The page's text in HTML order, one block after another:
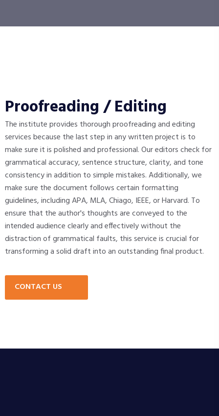
Proofreading / Editing
The institute provides thorough proofreading and editing
services because the last step in any written project is to
make sure it is polished and professional. Our editors check for
grammatical accuracy, sentence structure, clarity, and tone
consistency in addition to simple mistakes. Additionally, we
make sure the document follows certain formatting
guidelines, including APA, MLA, Chiago, IEEE, or Harvard. To
ensure that the author's thoughts are conveyed to the
intended audience clearly and effectively without the
distraction of grammatical faults, this service is crucial for
transforming a solid draft into an outstanding final product.
CONTACT US